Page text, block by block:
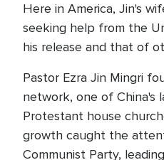
Here in America, Jin's
seeking help from the
his release and that of
Pastor Ezra Jin Mingri
network, one of China's
Protestant house
growth caught the
Communist Party,